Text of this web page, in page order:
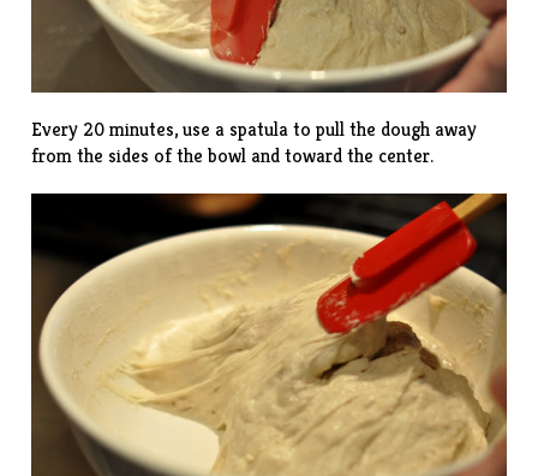
Every 20 minutes, use a spatula to pull the dough away
from the sides of the bowl and toward the center.